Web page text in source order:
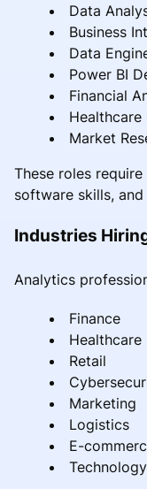
Data
Business
Data
Power BI
Financial
Healthcare
Market
These roles
software skills,
Industries
Analytics
Finance
Healthcare
Retail
Marketing
Logistics
E-
Technology